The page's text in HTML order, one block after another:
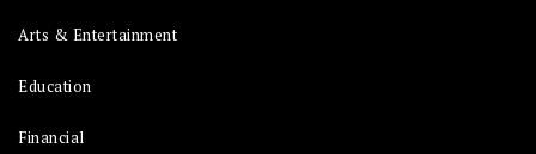
Arts & Entertainment
Education
Financial